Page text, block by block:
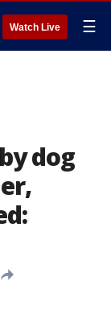
Watch Live ☰
dog